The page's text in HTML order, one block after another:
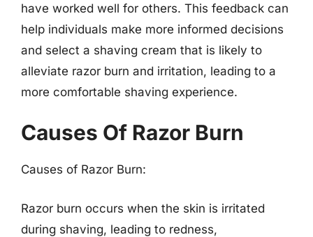
have worked well for others. This feedback can
help individuals make more informed decisions
and select a shaving cream that is likely to
alleviate razor burn and irritation, leading to a
more comfortable shaving experience.
Causes Of Razor Burn
Causes of Razor Burn:
Razor burn occurs when the skin is irritated
during shaving, leading to redness,